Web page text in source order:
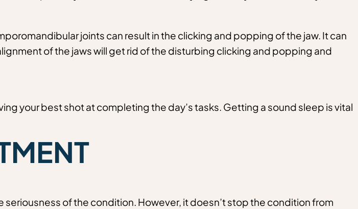
joints can result in the clicking and popping of the jaw. It can
of the jaws will get rid of the disturbing clicking and popping and
your best shot at completing the day’s tasks. Getting a sound sleep is vital
of the condition. However, it doesn’t stop the condition from